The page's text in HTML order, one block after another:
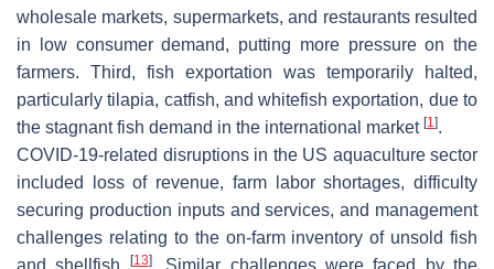
wholesale markets, supermarkets, and restaurants resulted
in low consumer demand, putting more pressure on the
farmers. Third, fish exportation was temporarily halted,
particularly tilapia, catfish, and whitefish exportation, due to
the stagnant fish demand in the international market [1 ].
COVID-19-related disruptions in the US aquaculture sector
included loss of revenue, farm labor shortages, difficulty
securing production inputs and services, and management
challenges relating to the on-farm inventory of unsold fish
and shellfish
[13]. Similar challenges were faced by the